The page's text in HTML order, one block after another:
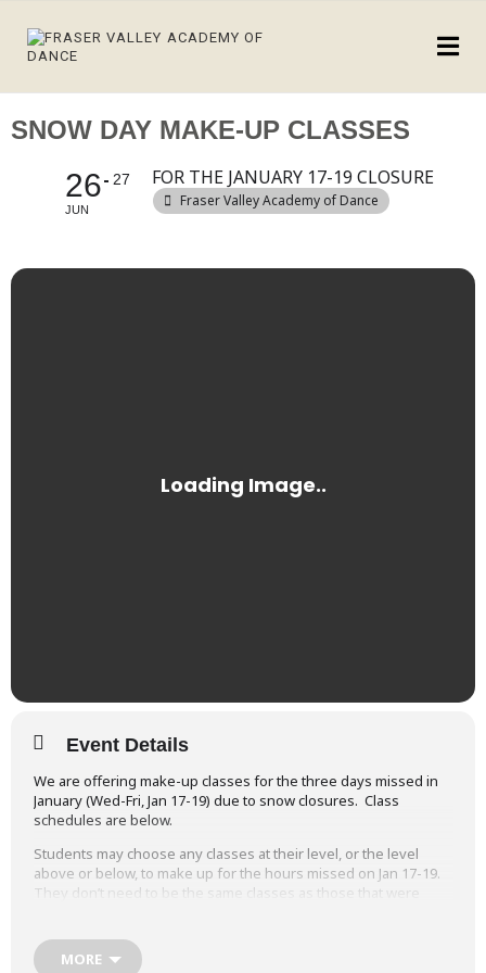
SNOW DAY MAKE-UP CLASSES
26
JUN
27 FOR THE JANUARY 17-19 CLOSURE
Fraser Valley Academy of Dance
Event Details
We are offering make-up classes for the three days missed in
January (Wed-Fri, Jan 17-19) due to snow closures. Class
schedules are below.
Students may choose any classes at their level, or the level
above or below, to make up for the hours missed on Jan 17-19.
They don’t need to be the same classes as those that were
Wed, June 26
MORE